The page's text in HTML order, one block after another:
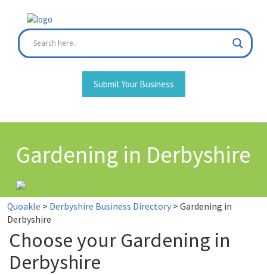
content
Submit Your Business
Gardening in Derbyshire
Quoakle > Derbyshire Business Directory > Gardening in
Derbyshire
Choose your Gardening in
Derbyshire